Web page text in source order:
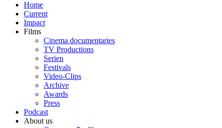
Home
Current
Impact
Films
Cinema documentaries
TV Productions
Serien
Festivals
Video-Clips
Archive
Awards
Press
Podcast
About us